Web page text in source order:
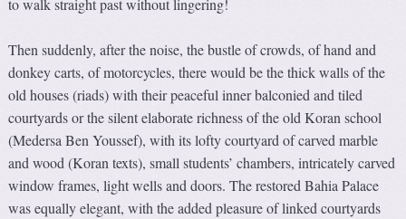
to walk straight past without lingering!
Then suddenly, after the noise, the bustle of crowds, of hand and
donkey carts, of motorcycles, there would be the thick walls of the
old houses (riads) with their peaceful inner balconied and tiled
courtyards or the silent elaborate richness of the old Koran school
(Medersa Ben Youssef), with its lofty courtyard of carved marble
and wood (Koran texts), small students’ chambers, intricately carved
window frames, light wells and doors. The restored Bahia Palace
was equally elegant, with the added pleasure of linked courtyards